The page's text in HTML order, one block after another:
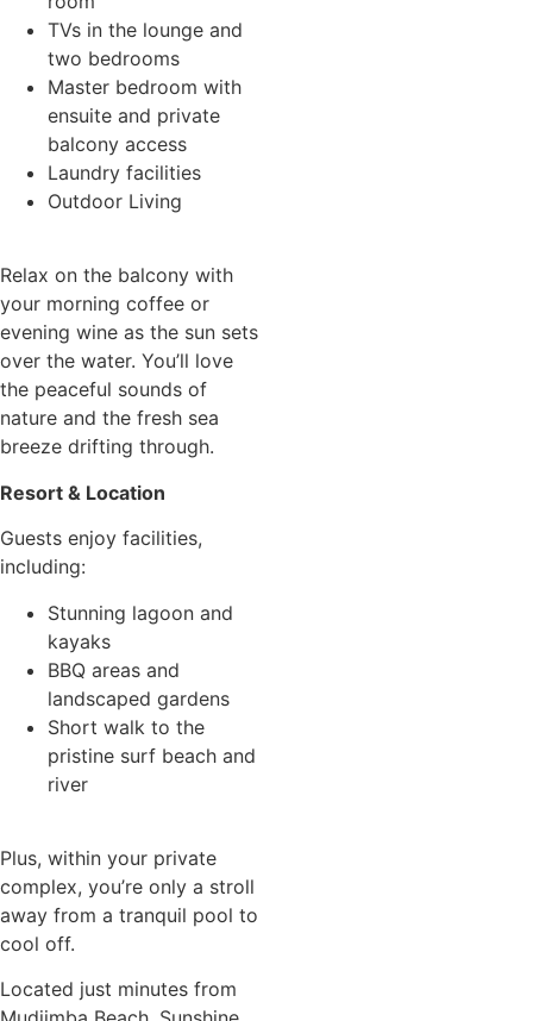
TVs in the lounge and
two bedrooms
Master bedroom with
ensuite and private
balcony access
Laundry facilities
Outdoor Living
Relax on the balcony with
your morning coffee or
evening wine as the sun sets
over the water. You’ll love
the peaceful sounds of
nature and the fresh sea
breeze drifting through.
Resort & Location
Guests enjoy facilities,
including:
Stunning lagoon and
kayaks
BBQ areas and
landscaped gardens
Short walk to the
pristine surf beach and
river
Plus, within your private
complex, you’re only a stroll
away from a tranquil pool to
cool off.
Located just minutes from